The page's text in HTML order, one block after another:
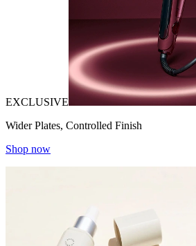
EXCLUSIVE
Wider Plates, Controlled Finish
Shop now